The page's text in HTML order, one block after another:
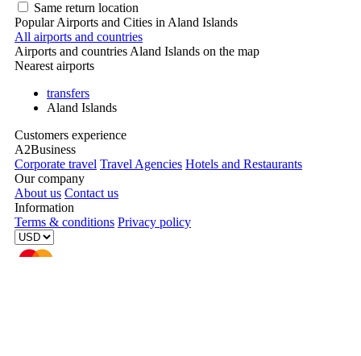
Same return location
Popular Airports and Cities in Aland Islands
All airports and countries
Airports and countries Aland Islands on the map
Nearest airports
transfers
Aland Islands
Customers experience
A2Business
Corporate travel Travel Agencies Hotels and Restaurants
Our company
About us Contact us
Information
Terms & conditions Privacy policy